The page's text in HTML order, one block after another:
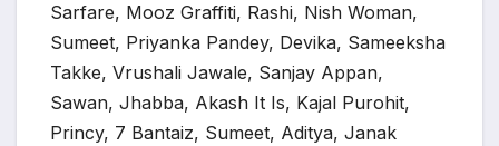
Sarfare, Mooz Graffiti, Rashi, Nish Woman,
Sumeet, Priyanka Pandey, Devika, Sameeksha
Takke, Vrushali Jawale, Sanjay Appan,
Sawan, Jhabba, Akash It Is, Kajal Purohit,
Princy, 7 Bantaiz, Sumeet, Aditya, Janak